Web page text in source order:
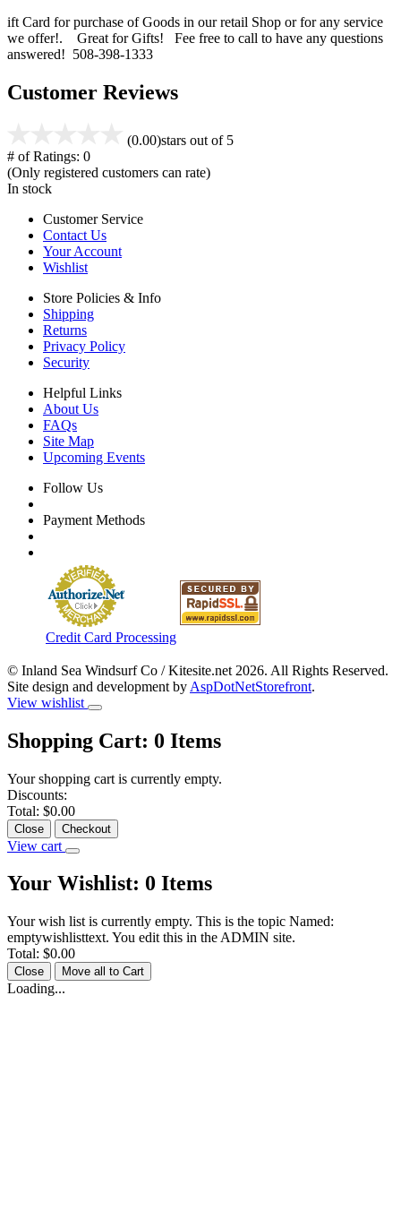
ift Card for purchase of Goods in our retail Shop or for any service
we offer!. Great for Gifts! Fee free to call to have any questions
answered! 508-398-1333
Customer Reviews
(0.00)stars out of 5
# of Ratings: 0
(Only registered customers can rate)
In stock
Customer Service
Contact Us
Your Account
Wishlist
Store Policies & Info
Shipping
Returns
Privacy Policy
Security
Helpful Links
About Us
FAQs
Site Map
Upcoming Events
Follow Us
Payment Methods
Credit Card Processing
© Inland Sea Windsurf Co / Kitesite.net 2026. All Rights Reserved.
Site design and development by AspDotNetStorefront.
View wishlist
Shopping Cart: 0 Items
Your shopping cart is currently empty.
Discounts:
Total: $0.00
Close Checkout
View cart
Your Wishlist: 0 Items
Your wish list is currently empty. This is the topic Named:
emptywishlisttext. You edit this in the ADMIN site.
Total: $0.00
Close Move all to Cart
Loading...